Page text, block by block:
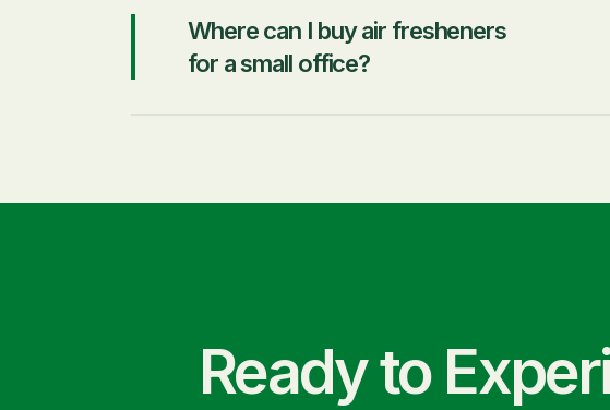
Where can I buy air fresheners
for a small office?
Ready to